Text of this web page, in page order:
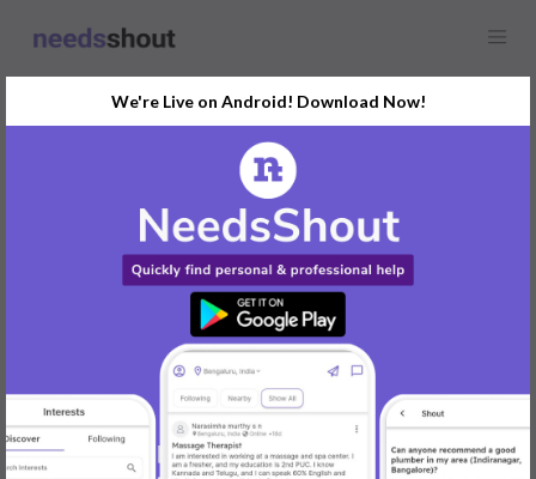
Logo Designer
In Delhi Today
Post Your Requirements Now
We're Live on Android! Download Now!